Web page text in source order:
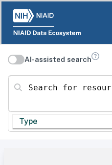
AI-assisted search
Search for resources
Type